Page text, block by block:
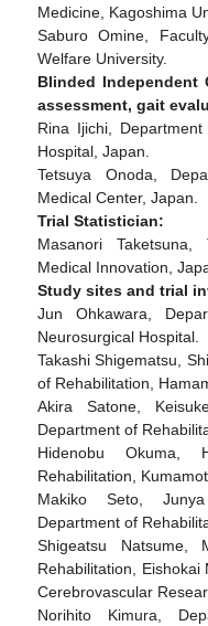
Medicine, Kagoshima
Saburo Omine,
Welfare University.
Blinded Independent
assessment, gait
Rina Ijichi,
Hospital, Japan.
Tetsuya Onoda,
Medical Center, Japan.
Trial Statistician:
Masanori
Medical Innovation,
Study sites and trial
Jun Ohkawara,
Neurosurgical Hospital.
Takashi Shigematsu,
of Rehabilitation,
Akira Satone,
Department of
Hidenobu Okuma,
Rehabilitation,
Makiko Seto,
Department of
Shigeatsu Natsume,
Rehabilitation, Eishokai
Cerebrovascular
Norihito Kimura,